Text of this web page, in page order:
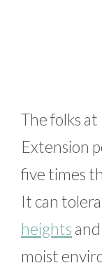
The folks
Extension
five times
It can
heights
moist